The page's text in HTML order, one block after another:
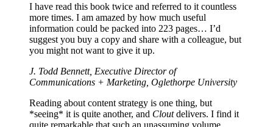
I have read this book twice and referred to it countless
more times. I am amazed by how much useful
information could be packed into 223 pages… I’d
suggest you buy a copy and share with a colleague, but
you might not want to give it up.
J. Todd Bennett, Executive Director of
Communications + Marketing, Oglethorpe University
Reading about content strategy is one thing, but
*seeing* it is quite another, and Cloutdelivers. I find it
quite remarkable that such an unassuming volume